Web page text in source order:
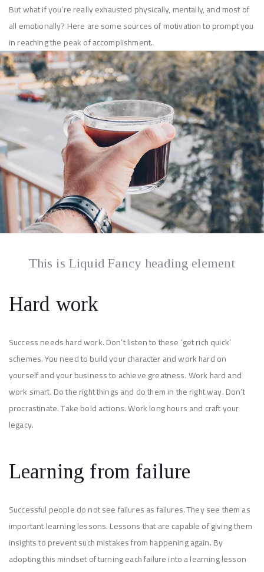
But what if you’re really exhausted physically, mentally, and most of
all emotionally? Here are some sources of motivation to prompt you
in reaching the peak of accomplishment.
This is Liquid Fancy heading element
Hard work
Success needs hard work. Don’t listen to these ‘get rich quick’
schemes. You need to build your character and work hard on
yourself and your business to achieve greatness. Work hard and
work smart. Do the right things and do them in the right way. Don’t
procrastinate. Take bold actions. Work long hours and craft your
legacy.
Learning from failure
Successful people do not see failures as failures. They see them as
important learning lessons. Lessons that are capable of giving them
insights to prevent such mistakes from happening again. By
adopting this mindset of turning each failure into a learning lesson